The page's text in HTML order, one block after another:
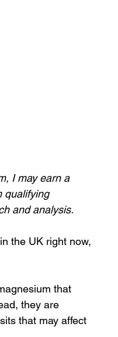
I may earn a
qualifying
and analysis.
the UK right now,
that
they are
that may affect